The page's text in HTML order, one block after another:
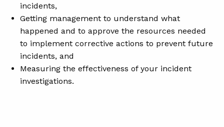
incidents,
Getting management to understand what
happened and to approve the resources needed
to implement corrective actions to prevent future
incidents, and
Measuring the effectiveness of your incident
investigations.